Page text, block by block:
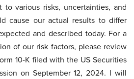
to various risks, uncertainties, and
cause our actual results to differ
and described today. For a
of our risk factors, please review
10-K filed with the US Securities
on September 12, 2024. I will